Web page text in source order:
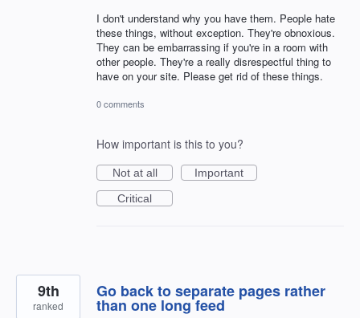
I don't understand why you have them. People hate
these things, without exception. They're obnoxious.
They can be embarrassing if you're in a room with
other people. They're a really disrespectful thing to
have on your site. Please get rid of these things.
0 comments
How important is this to you?
Not at all
Important
Critical
Go back to separate pages rather
than one long feed
9th
ranked